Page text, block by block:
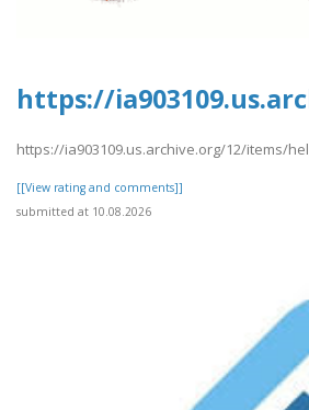
https://
https://ia903109.us.archive.org/12/items/
[[View rating and comments]]
submitted at 10.08.2026